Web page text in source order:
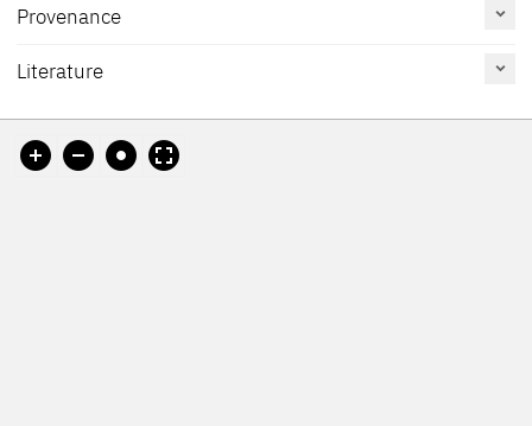
Provenance
Literature
Kolb 2005 B